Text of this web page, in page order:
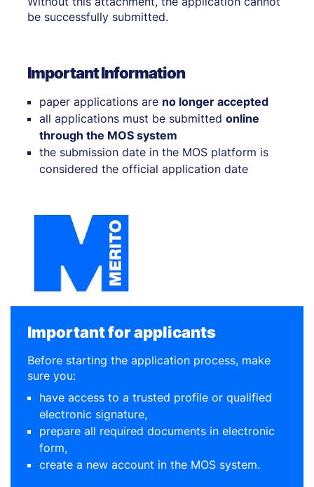
be successfully submitted.
Important Information
paper applications are no longer accepted
all applications must be submitted online
through the MOS system
the submission date in the MOS platform is
considered the official application date
Important for applicants
Before starting the application process, make
sure you:
have access to a trusted profile or qualified
electronic signature,
prepare all required documents in electronic
form,
create a new account in the MOS system.